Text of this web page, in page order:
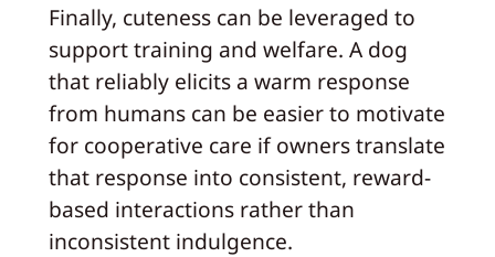
Finally, cuteness can be leveraged to
support training and welfare. A dog
that reliably elicits a warm response
from humans can be easier to motivate
for cooperative care if owners translate
that response into consistent, reward-
based interactions rather than
inconsistent indulgence.